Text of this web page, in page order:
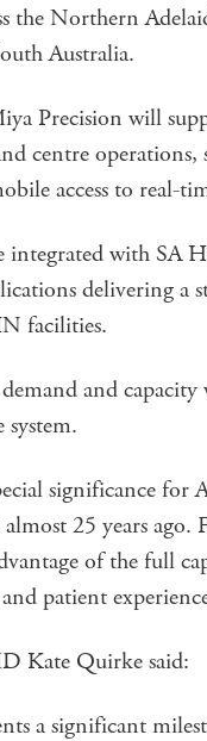
the Northern
Australia.
Precision will
centre operations,
access to real-
with SA
delivering a
facilities.
and
significance for
25 years
of the full
patient
Kate Quirke said:
a significant